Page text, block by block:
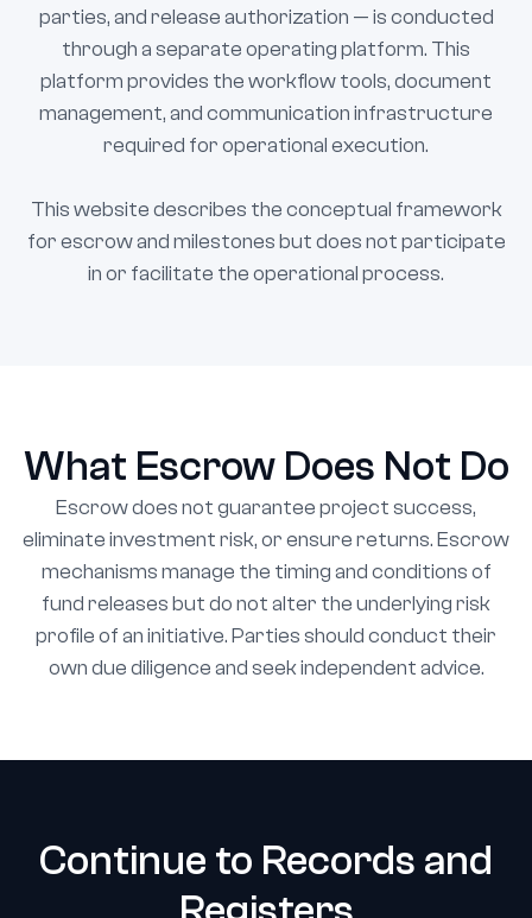
parties, and release authorization — is conducted
through a separate operating platform. This
platform provides the workflow tools, document
management, and communication infrastructure
required for operational execution.
This website describes the conceptual framework
for escrow and milestones but does not participate
in or facilitate the operational process.
What Escrow Does Not Do
Escrow does not guarantee project success,
eliminate investment risk, or ensure returns. Escrow
mechanisms manage the timing and conditions of
fund releases but do not alter the underlying risk
profile of an initiative. Parties should conduct their
own due diligence and seek independent advice.
Continue to Records and